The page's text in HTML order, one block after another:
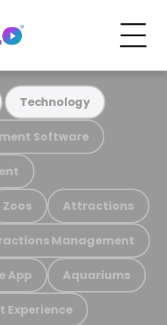
Technology
Software
Zoos Attractions
Management
App Aquariums
Experience